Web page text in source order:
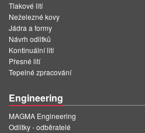
Tlakové lití
Neželezné kovy
Jádra a formy
Návrh odlitků
Kontinuální lití
Přesné lití
Tepelné zpracování
Engineering
MAGMA Engineering
Odlitky - odběratelé